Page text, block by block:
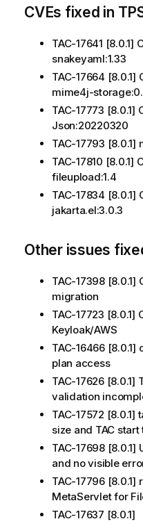
CVEs fixed in
TAC-17641 [8.0.1]
snakeyaml:1.33
TAC-17664
mime4j-
TAC-17773 [8.0.1]
Json:20220320
TAC-17793
TAC-17810
fileupload:1.4
TAC-17834 [8.0.1]
jakarta.el:3.0.3
Other issues
TAC-17398
migration
TAC-17723 [8.0.1]
Keyloak/AWS
TAC-16466
plan access
TAC-17626 [8.0.1]
validation
TAC-17572
size and TAC start
TAC-17698 [8.0.1]
and no visible
TAC-17796 [8.0.1]
MetaServlet for
TAC-17637 [8.0.1]